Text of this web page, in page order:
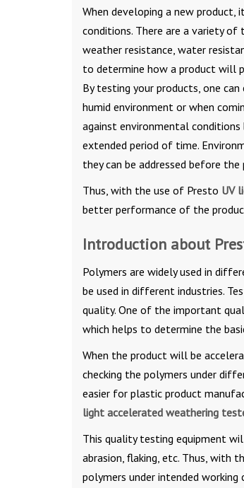
When developing a new
conditions. There are a variety
weather resistance, water
to determine how a product will
By testing your products, one
humid environment or when
against environmental
extended period of time.
they can be addressed before
Thus, with the use of Presto UV
better performance of the
Introduction about
Polymers are widely used in
be used in different industries.
quality. One of the important
which helps to determine the
When the product will be
checking the polymers under
easier for plastic product
light accelerated weathering
This quality testing equipment
abrasion, flaking, etc. Thus, with
polymers under intended